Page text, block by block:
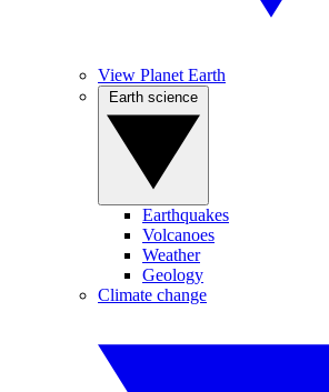
View Planet Earth
Earthquakes
Volcanoes
Weather
Geology
Climate change